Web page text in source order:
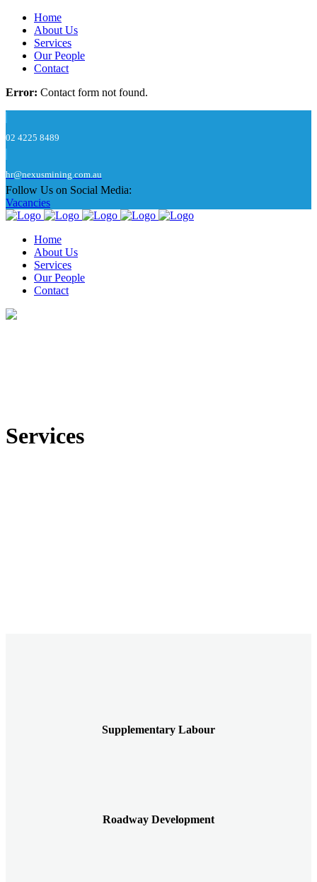
Home
About Us
Services
Our People
Contact
Error: Contact form not found.
02 4225 8489
hr@nexusmining.com.au
Follow Us on Social Media:
Vacancies
Home
About Us
Services
Our People
Contact
Services
Supplementary Labour
Roadway Development